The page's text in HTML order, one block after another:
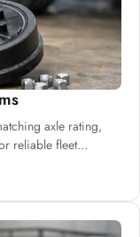
axle rating,
reliable fleet